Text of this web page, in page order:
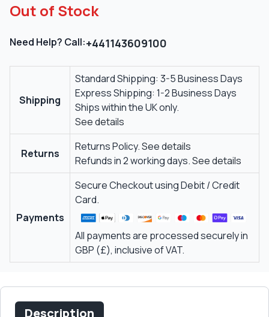
Out of Stock
Need Help? Call:+441143609100
Shipping
Standard Shipping: 3-5 Business Days
Express Shipping: 1-2 Business Days
Ships within the UK only.
See details
Returns
Returns Policy.See details
Refunds in 2 working days.See details
Payments
Secure Checkout using Debit / Credit
Card.
All payments are processed securely in
GBP (£), inclusive of VAT.
Description